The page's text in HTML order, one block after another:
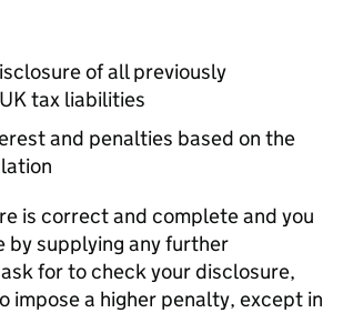
of all previously
tax liabilities
and penalties based on the
is correct and complete and you
by supplying any further
for to check your disclosure,
impose a higher penalty, except in